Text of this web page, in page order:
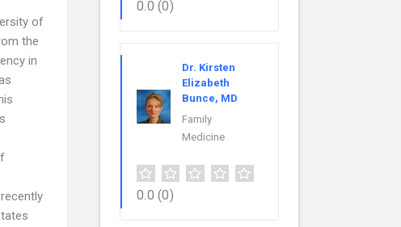
of
the
in
0.0 (0)
Dr. Kirsten
Elizabeth
Bunce, MD
Family
Medicine
0.0 (0)